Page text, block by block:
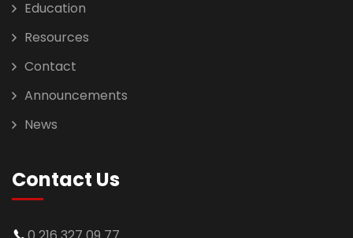
Education
Resources
Contact
Announcements
News
Contact Us